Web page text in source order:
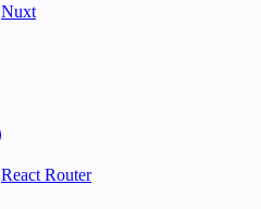
Nuxt
React Router